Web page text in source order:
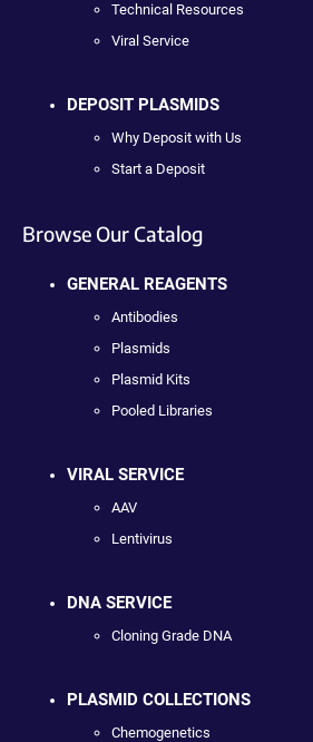
Technical Resources
Viral Service
DEPOSIT PLASMIDS
Why Deposit with Us
Start a Deposit
Browse Our Catalog
GENERAL REAGENTS
Antibodies
Plasmids
Plasmid Kits
Pooled Libraries
VIRAL SERVICE
AAV
Lentivirus
DNA SERVICE
Cloning Grade DNA
PLASMID COLLECTIONS
Chemogenetics